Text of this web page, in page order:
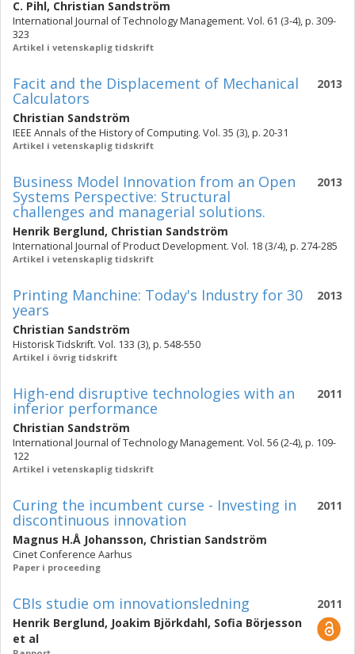
C. Pihl, Christian Sandström
International Journal of Technology Management. Vol. 61 (3-4), p. 309-
323
Artikel i vetenskaplig tidskrift
2013
Facit and the Displacement of Mechanical
Calculators
Christian Sandström
IEEE Annals of the History of Computing. Vol. 35 (3), p. 20-31
Artikel i vetenskaplig tidskrift
2013
Business Model Innovation from an Open
Systems Perspective: Structural
challenges and managerial solutions.
Henrik Berglund, Christian Sandström
International Journal of Product Development. Vol. 18 (3/4), p. 274-285
Artikel i vetenskaplig tidskrift
2013
Printing Manchine: Today's Industry for 30
years
Christian Sandström
Historisk Tidskrift. Vol. 133 (3), p. 548-550
Artikel i övrig tidskrift
2011
High-end disruptive technologies with an
inferior performance
Christian Sandström
International Journal of Technology Management. Vol. 56 (2-4), p. 109-
122
Artikel i vetenskaplig tidskrift
2011
Curing the incumbent curse - Investing in
discontinuous innovation
Magnus H.Å Johansson, Christian Sandström
Cinet Conference Aarhus
Paper i proceeding
2011
CBIs studie om innovationsledning
Henrik Berglund, Joakim Björkdahl, Sofia Börjesson
et al